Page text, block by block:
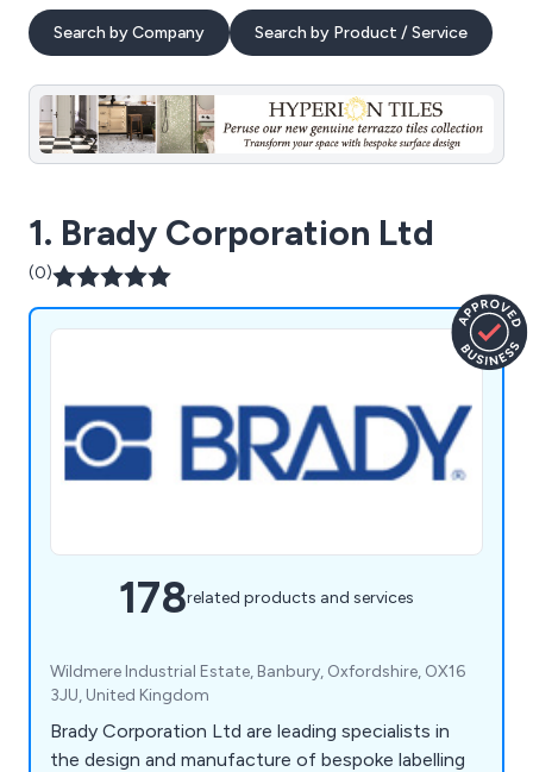
Search by Company Search by Product / Service
1. Brady Corporation Ltd
(0)
178related products and services
Wildmere Industrial Estate, Banbury, Oxfordshire, OX16
3JU, United Kingdom
Brady Corporation Ltd are leading specialists in
the design and manufacture of bespoke labelling